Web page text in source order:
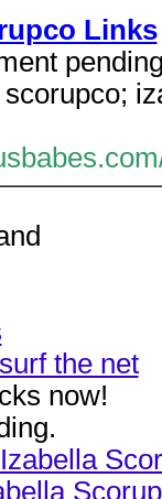
Links
the net
now!